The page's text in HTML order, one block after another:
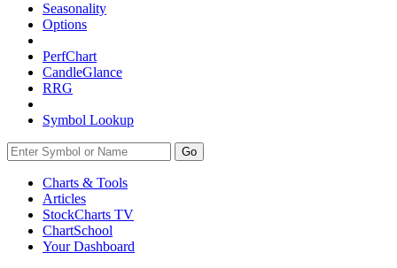
Seasonality
Options
PerfChart
CandleGlance
RRG
Symbol Lookup
Go
Charts & Tools
Articles
StockCharts TV
ChartSchool
YourDashboard